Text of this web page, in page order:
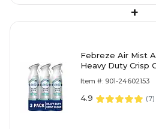
+
Febreze Air Mist
Heavy Duty Crisp
Item #: 901-24602153
4.9 (7)